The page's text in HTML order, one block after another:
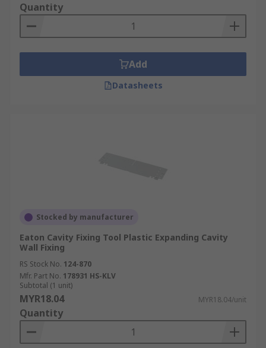
Quantity
Add
Datasheets
Stocked by manufacturer
Eaton Cavity Fixing Tool Plastic Expanding Cavity
Wall Fixing
RS Stock No. 124-870
Mfr. Part No. 178931 HS-KLV
Subtotal (1 unit)
MYR18.04 MYR18.04/unit
Quantity